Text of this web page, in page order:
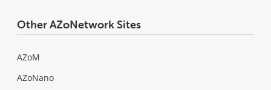
Other AZoNetwork Sites
AZoM
AZoNano